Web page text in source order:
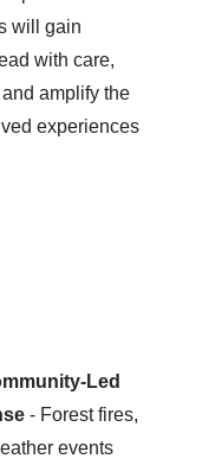
will gain
with care,
amplify the
experiences
Led
- Forest fires,
events